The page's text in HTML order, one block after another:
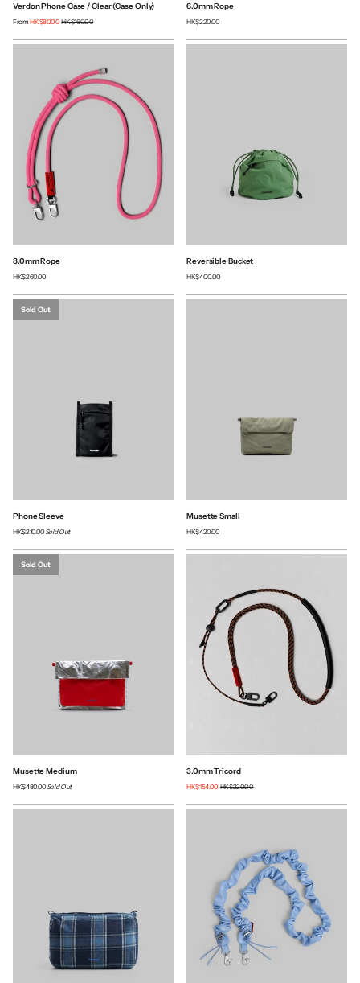
Verdon Phone Case / Clear (Case Only)
FromHK$80.00 HK$160.00
6.0mm Rope
HK$220.00
8.0mm Rope
HK$260.00
Reversible Bucket
HK$400.00
Sold Out
Phone Sleeve
HK$210.00Sold Out
Musette Small
HK$420.00
Sold Out
Musette Medium
HK$480.00Sold Out
3.0mm Tricord
HK$154.00 HK$220.00